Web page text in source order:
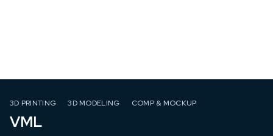
3D PRINTING 3D MODELING COMP & MOCKUP
VML